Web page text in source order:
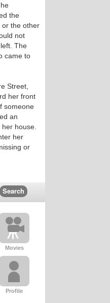
the
or the other
not
The
came to
Street,
her front
someone
an
house.
her
or
Movies
Profile